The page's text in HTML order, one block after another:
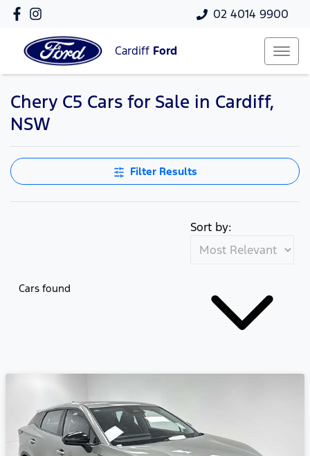
02 4014 9900
Cardiff Ford
Chery C5 Cars for Sale in Cardiff,
NSW
Filter Results
Cars found
Sort by: